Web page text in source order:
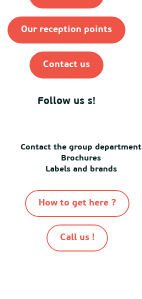
Our reception points
Contact us
Follow us s!
Contact the group department
Brochures
Labels and brands
How to get here ?
Call us !